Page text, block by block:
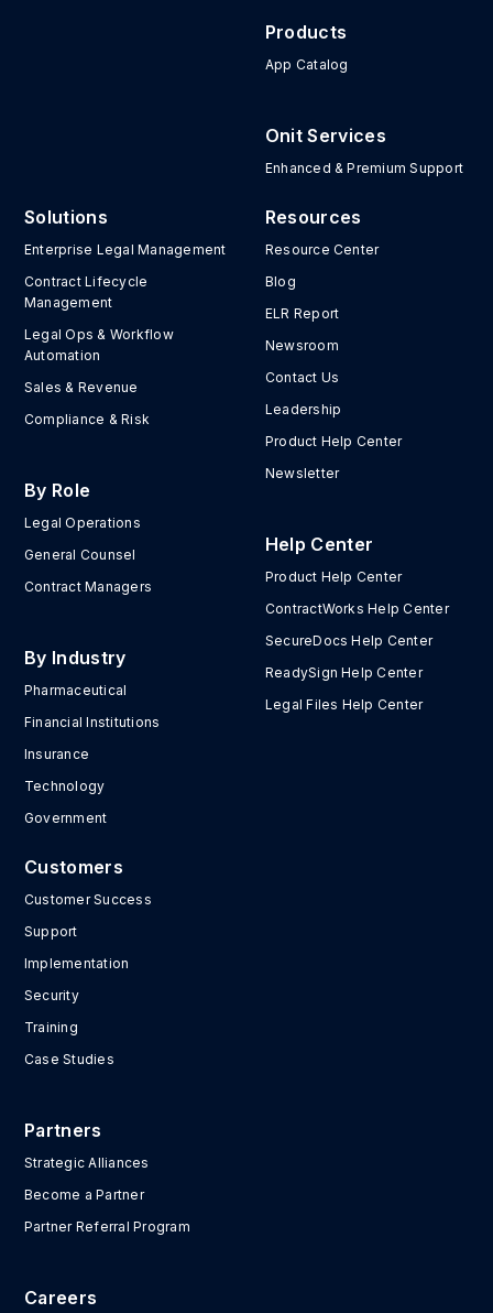
Products
App Catalog
Onit Services
Enhanced & Premium Support
Solutions
Enterprise Legal Management
Contract Lifecycle
Management
Legal Ops & Workflow
Automation
Sales & Revenue
Compliance & Risk
By Role
Legal Operations
General Counsel
Contract Managers
By Industry
Pharmaceutical
Financial Institutions
Insurance
Technology
Government
Resources
Resource Center
Blog
ELR Report
Newsroom
Contact Us
Leadership
Product Help Center
Newsletter
Help Center
Product Help Center
ContractWorks Help Center
SecureDocs Help Center
ReadySign Help Center
Legal Files Help Center
Customers
Customer Success
Support
Implementation
Security
Training
Case Studies
Partners
Strategic Alliances
Become a Partner
Partner Referral Program
Careers